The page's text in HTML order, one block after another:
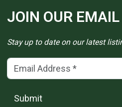
JOIN OUR
Stay up to date on our latest
Email Address (*)
Submit